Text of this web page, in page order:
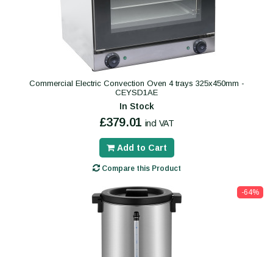
Commercial Electric Convection Oven 4 trays 325x450mm -
CEYSD1AE
In Stock
£379.01 incl VAT
Add to Cart
Compare this Product
-64%